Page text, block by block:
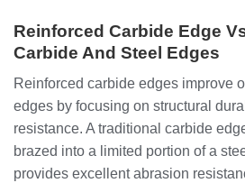
Reinforced Carbide Edge
Carbide And Steel Edges
Reinforced carbide edges improve
edges by focusing on structural
resistance. A traditional carbide
brazed into a limited portion of a
provides excellent abrasion